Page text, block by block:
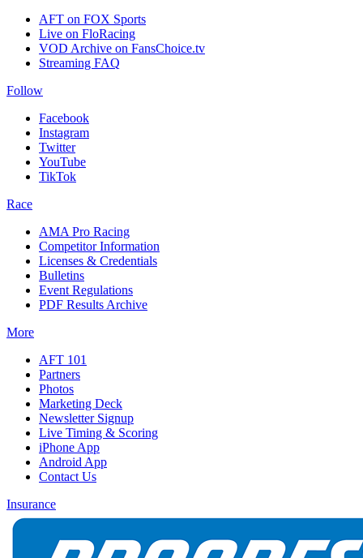
AFT on FOX Sports
Live on FloRacing
VOD Archive on FansChoice.tv
Streaming FAQ
Follow
Facebook
Instagram
Twitter
YouTube
TikTok
Race
AMA Pro Racing
Competitor Information
Licenses & Credentials
Bulletins
Event Regulations
PDF Results Archive
More
AFT 101
Partners
Photos
Marketing Deck
Newsletter Signup
Live Timing & Scoring
iPhone App
Android App
Contact Us
Insurance